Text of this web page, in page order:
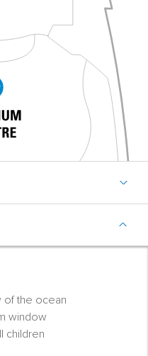
of the ocean
window
children